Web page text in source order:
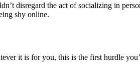
disregard the act of socializing in
shy online.
it is for you, this is the first hurdle